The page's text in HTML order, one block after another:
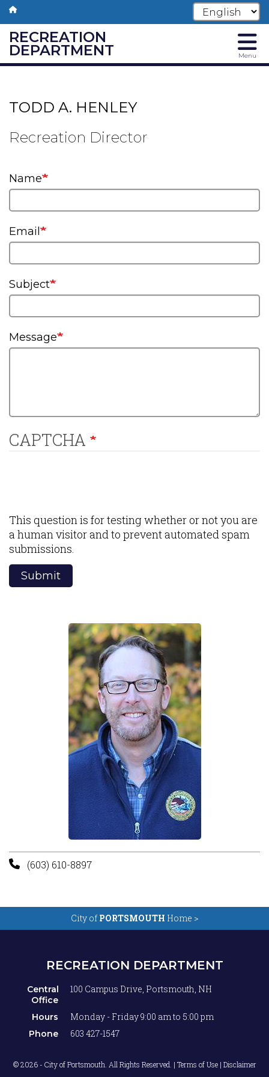
Skip
main
content
RECREATION
DEPARTMENT Menu
TODD A. HENLEY
Recreation Director
Name
Email
Subject
Message
CAPTCHA
This question is for testing whether or not you are
a human visitor and to prevent automated spam
submissions.
Submit
(603) 610-8897
City of PORTSMOUTH Home >
RECREATION DEPARTMENT
Central
Office
100 Campus Drive, Portsmouth, NH
Hours Monday - Friday 9:00 am to 5:00 pm
Phone 603 427-1547
© 2026 - City of Portsmouth. All Rights Reserved. | Terms of Use | Disclaimer